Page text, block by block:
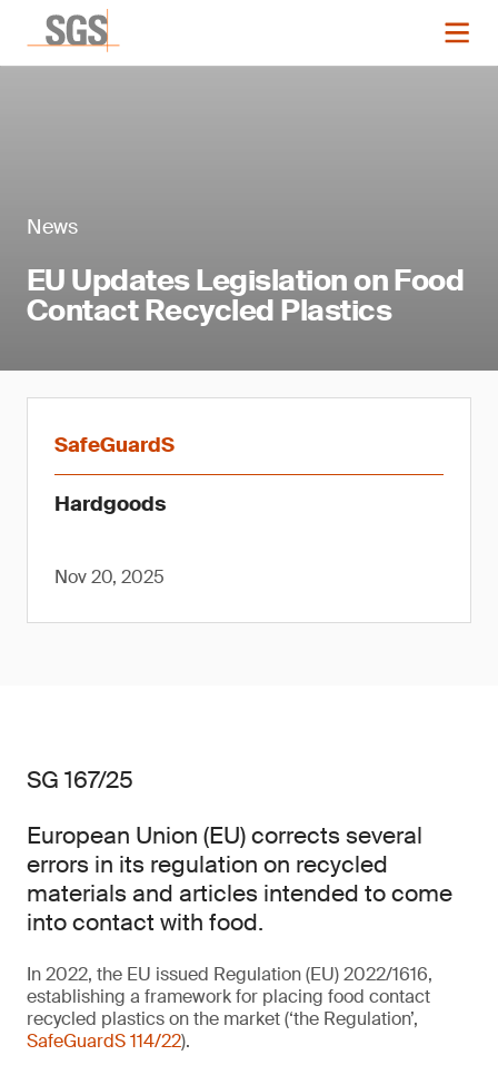
News
EU Updates Legislation on Food
Contact Recycled Plastics
SafeGuardS
Hardgoods
Nov 20, 2025
SG 167/25
European Union (EU) corrects several
errors in its regulation on recycled
materials and articles intended to come
into contact with food.
In 2022, the EU issued Regulation (EU) 2022/1616,
establishing a framework for placing food contact
recycled plastics on the market (‘the Regulation’,
SafeGuardS 114/22).